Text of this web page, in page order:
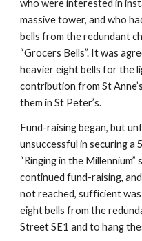
who were interested in
massive tower, and who
bells from the redundant
“Grocers Bells”. It was
heavier eight bells for the
contribution from St
them in St Peter’s.
Fund-raising began, but
unsuccessful in securing a
“Ringing in the
continued fund-raising,
not reached, sufficient
eight bells from the
Street SE1 and to hang